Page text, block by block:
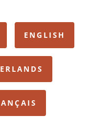
ENGLISH